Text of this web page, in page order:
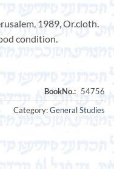
1989, Or.cloth.
condition.
Category:General Studies